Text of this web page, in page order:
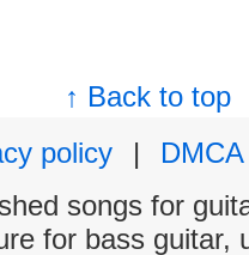
↑ Back to top
policy
|
DMCA
songs for
for bass guitar,